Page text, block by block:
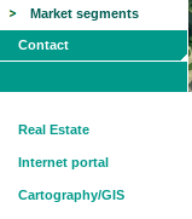
Market segments
Contact
Real Estate
Internet portal
Cartography/GIS